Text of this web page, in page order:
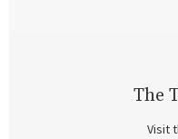
The
Visit